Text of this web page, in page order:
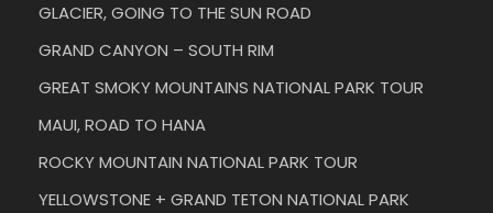
GLACIER, GOING TO THE SUN ROAD
GRAND CANYON – SOUTH RIM
GREAT SMOKY MOUNTAINS NATIONAL PARK TOUR
MAUI, ROAD TO HANA
ROCKY MOUNTAIN NATIONAL PARK TOUR
YELLOWSTONE + GRAND TETON NATIONAL PARK